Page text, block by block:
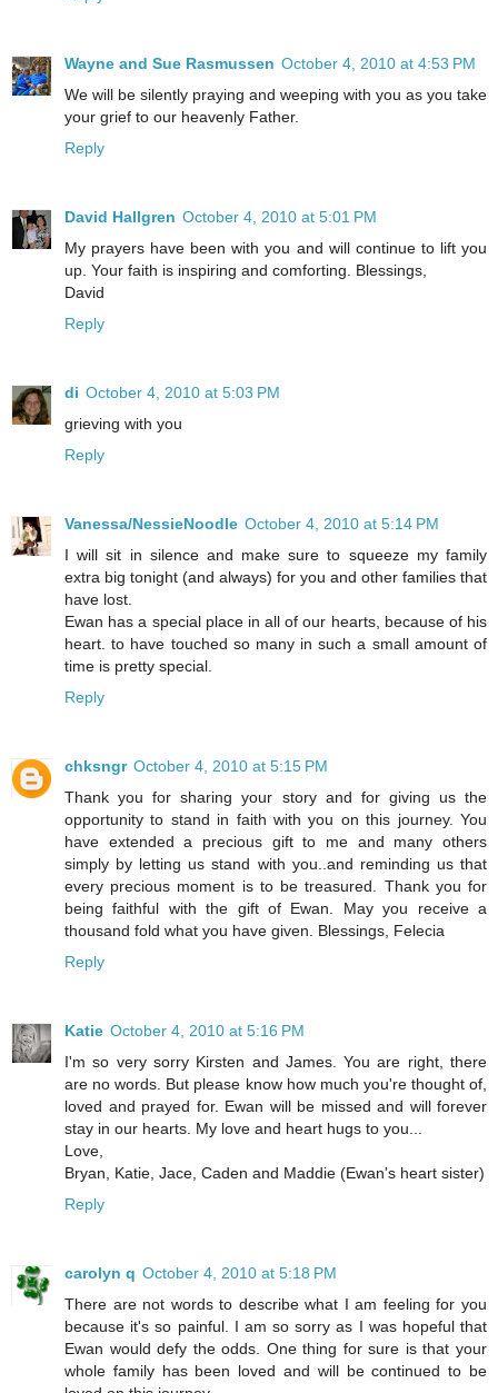
Wayne and Sue Rasmussen October 4, 2010 at 4:53 PM
We will be silently praying and weeping with you as you take
your grief to our heavenly Father.
Reply
David Hallgren October 4, 2010 at 5:01 PM
My prayers have been with you and will continue to lift you
up. Your faith is inspiring and comforting. Blessings,
David
Reply
di October 4, 2010 at 5:03 PM
grieving with you
Reply
Vanessa/NessieNoodle October 4, 2010 at 5:14 PM
I will sit in silence and make sure to squeeze my family
extra big tonight (and always) for you and other families that
have lost.
Ewan has a special place in all of our hearts, because of his
heart. to have touched so many in such a small amount of
time is pretty special.
Reply
chksngr October 4, 2010 at 5:15 PM
Thank you for sharing your story and for giving us the
opportunity to stand in faith with you on this journey. You
have extended a precious gift to me and many others
simply by letting us stand with you..and reminding us that
every precious moment is to be treasured. Thank you for
being faithful with the gift of Ewan. May you receive a
thousand fold what you have given. Blessings, Felecia
Reply
Katie October 4, 2010 at 5:16 PM
I'm so very sorry Kirsten and James. You are right, there
are no words. But please know how much you're thought of,
loved and prayed for. Ewan will be missed and will forever
stay in our hearts. My love and heart hugs to you...
Love,
Bryan, Katie, Jace, Caden and Maddie (Ewan's heart sister)
Reply
carolyn q October 4, 2010 at 5:18 PM
There are not words to describe what I am feeling for you
because it's so painful. I am so sorry as I was hopeful that
Ewan would defy the odds. One thing for sure is that your
whole family has been loved and will be continued to be